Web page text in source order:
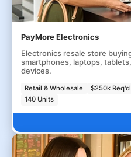
PayMore Electronics
Electronics resale store
smartphones, laptops,
devices.
Retail & Wholesale $250k Req'd
140 Units